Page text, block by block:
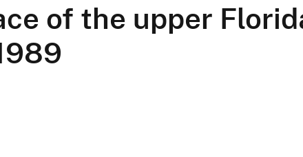
of the upper